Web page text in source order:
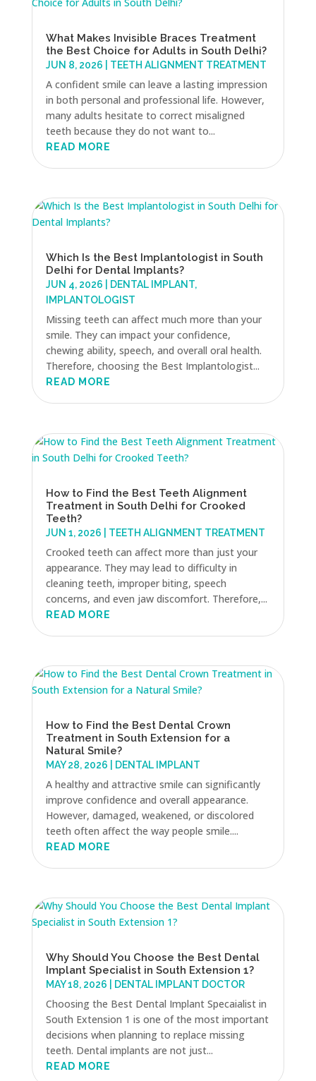
What Makes Invisible Braces Treatment
the Best Choice for Adults in South Delhi?
JUN 8, 2026 TEETH ALIGNMENT TREATMENT
A confident smile can leave a lasting impression
in both personal and professional life. However,
many adults hesitate to correct misaligned
teeth because they do not want to...
READ MORE
Which Is the Best Implantologist in South
Delhi for Dental Implants?
JUN 4, 2026 DENTAL IMPLANT,
IMPLANTOLOGIST
Missing teeth can affect much more than your
smile. They can impact your confidence,
chewing ability, speech, and overall oral health.
Therefore, choosing the Best Implantologist...
READ MORE
How to Find the Best Teeth Alignment
Treatment in South Delhi for Crooked
Teeth?
JUN 1, 2026 TEETH ALIGNMENT TREATMENT
Crooked teeth can affect more than just your
appearance. They may lead to difficulty in
cleaning teeth, improper biting, speech
concerns, and even jaw discomfort. Therefore,...
READ MORE
How to Find the Best Dental Crown
Treatment in South Extension for a
Natural Smile?
MAY 28, 2026 DENTAL IMPLANT
A healthy and attractive smile can significantly
improve confidence and overall appearance.
However, damaged, weakened, or discolored
teeth often affect the way people smile....
READ MORE
Why Should You Choose the Best Dental
Implant Specialist in South Extension 1?
MAY 18, 2026 DENTAL IMPLANT DOCTOR
Choosing the Best Dental Implant Specaialist in
South Extension 1 is one of the most important
decisions when planning to replace missing
teeth. Dental implants are not just...
READ MORE